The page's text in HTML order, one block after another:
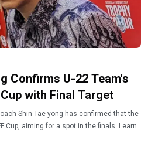
Confirms U-22 Team's
with Final Target
Shin Tae-yong has confirmed that the
aiming for a spot in the finals. Learn